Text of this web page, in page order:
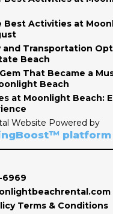
Best Activities at
and Transportation
Beach
That Became a
Beach
at Moonlight Beach:
Website Powered by
platform
6969
Terms & Conditions